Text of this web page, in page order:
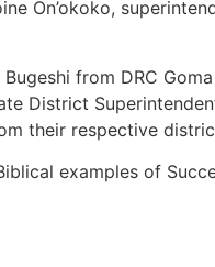
On’okoko,
from DRC
District
their respective
examples of